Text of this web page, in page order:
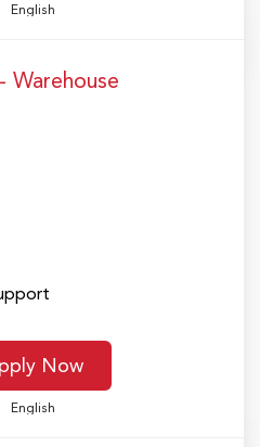
English
Warehouse
Now
English